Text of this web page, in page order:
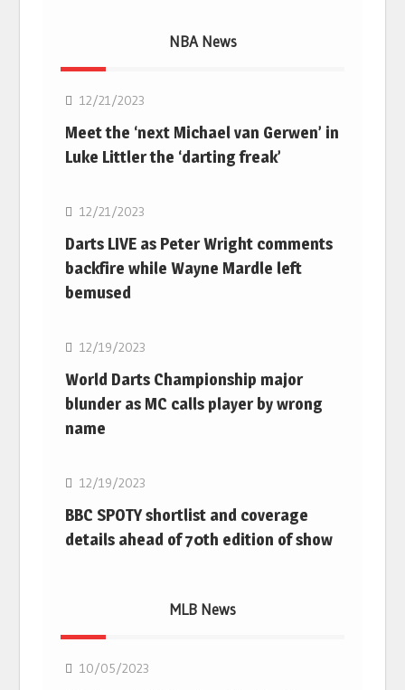
NBA News
12/21/2023
Meet the ‘next Michael van Gerwen’ in
Luke Littler the ‘darting freak’
NBA
12/21/2023
Darts LIVE as Peter Wright comments
backfire while Wayne Mardle left
bemused
NBA
12/19/2023
World Darts Championship major
blunder as MC calls player by wrong
name
NBA
12/19/2023
BBC SPOTY shortlist and coverage
details ahead of 70th edition of show
MLB News
10/05/2023